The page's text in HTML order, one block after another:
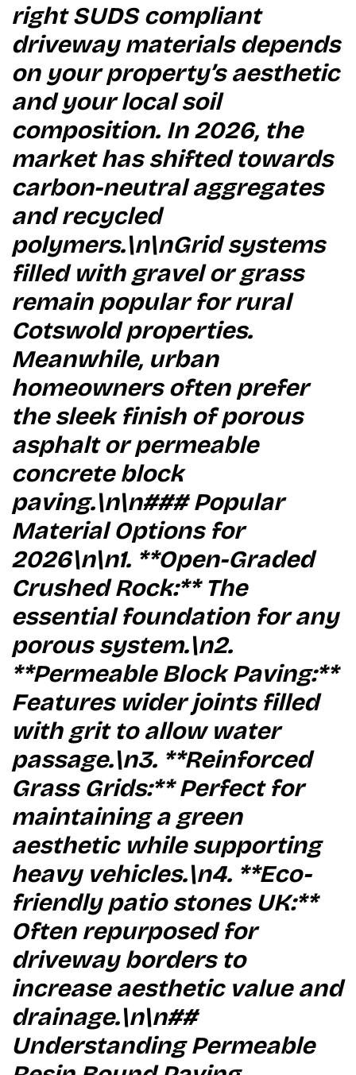
right SUDS compliant
driveway materials depends
on your property’s aesthetic
and your local soil
composition. In 2026, the
market has shifted towards
carbon-neutral aggregates
and recycled
polymers.\n\nGrid systems
filled with gravel or grass
remain popular for rural
Cotswold properties.
Meanwhile, urban
homeowners often prefer
the sleek finish of porous
asphalt or permeable
concrete block
paving.\n\n### Popular
Material Options for
2026\n\n1. **Open-Graded
Crushed Rock:** The
essential foundation for any
porous system.\n2.
**Permeable Block Paving:**
Features wider joints filled
with grit to allow water
passage.\n3. **Reinforced
Grass Grids:** Perfect for
maintaining a green
aesthetic while supporting
heavy vehicles.\n4. **Eco-
friendly patio stones UK:**
Often repurposed for
driveway borders to
increase aesthetic value and
drainage.\n\n##
Understanding Permeable